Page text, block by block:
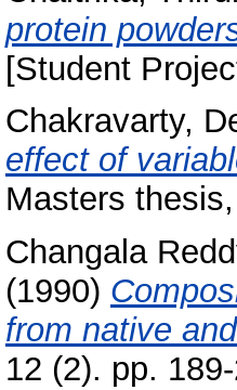
protein
[Student
Chakravarty,
effect of
Masters
Changala
(1990)
from native
12 (2). pp.